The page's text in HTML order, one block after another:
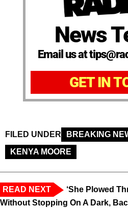
News
Email us at
GET IN
FILED UNDER BREAKING
KENYA MOORE
READ NEXT
‘She Plowed
Without Stopping On A Dark,